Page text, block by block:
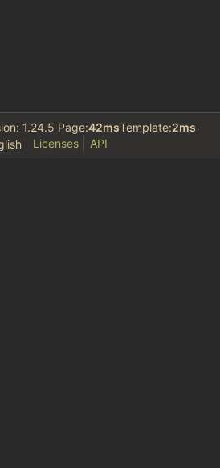
1.24.5 Page:42msTemplate:2ms
Licenses API